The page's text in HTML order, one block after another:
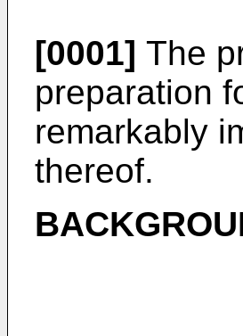
[0001] The
preparation
remarkably
thereof.